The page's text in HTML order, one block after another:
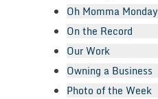
Oh Momma Monday
On the Record
Our Work
Owning a Business
Photo of the Week